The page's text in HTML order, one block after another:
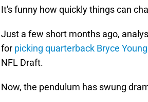
It's funny how quickly things can
Just a few short months ago,
for picking quarterback Bryce Young
NFL Draft.
Now, the pendulum has swung